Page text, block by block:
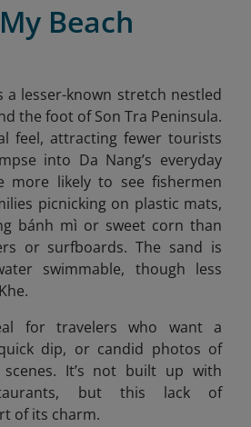
Beach
a lesser-known stretch nestled
the foot of Son Tra Peninsula.
feel, attracting fewer tourists
into Da Nang’s everyday
more likely to see fishermen
picnicking on plastic mats,
bánh mì or sweet corn than
or surfboards. The sand is
swimmable, though less
for travelers who want a
dip, or candid photos of
It’s not built up with
but this lack of
of its charm.